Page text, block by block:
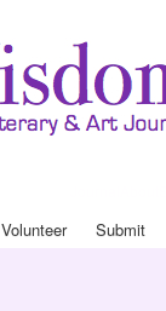
Volunteer Submit